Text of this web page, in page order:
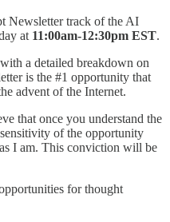
Newsletter track of the AI
at 11:00am-12:30pm EST.
a detailed breakdown on
is the #1 opportunity that
advent of the Internet.
that once you understand the
of the opportunity
I am. This conviction will be
for thought